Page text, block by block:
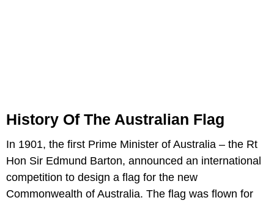
History Of The Australian Flag
In 1901, the first Prime Minister of Australia – the Rt
Hon Sir Edmund Barton, announced an international
competition to design a flag for the new
Commonwealth of Australia. The flag was flown for